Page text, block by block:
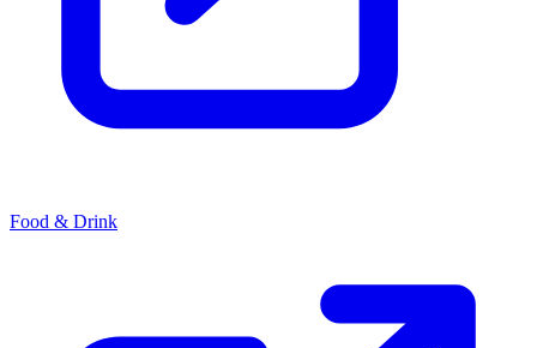
Food & Drink